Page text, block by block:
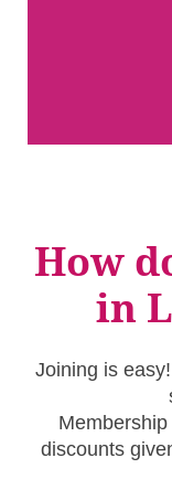
How
in
Joining is
discounts